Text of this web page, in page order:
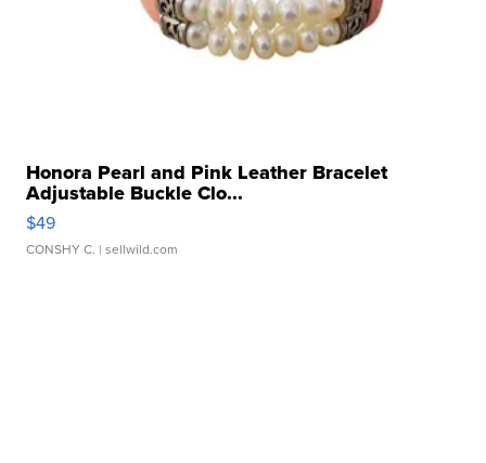
Honora Pearl and Pink Leather Bracelet
Adjustable Buckle Clo...
$49
CONSHY C. | sellwild.com